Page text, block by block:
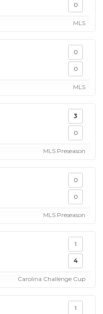
0
MLS
0
0
MLS
3
0
MLS Preseason
0
0
MLS Preseason
1
4
Carolina Challenge Cup
1